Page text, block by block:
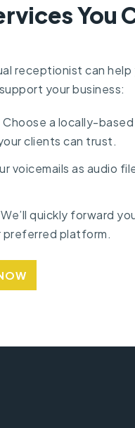
You
receptionist can help
your business:
Choose a locally-
clients can trust.
voicemails as audio
quickly forward
preferred platform.